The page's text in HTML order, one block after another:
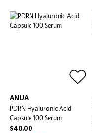
ANUA
PDRN Hyaluronic Acid
Capsule 100 Serum
$40.00